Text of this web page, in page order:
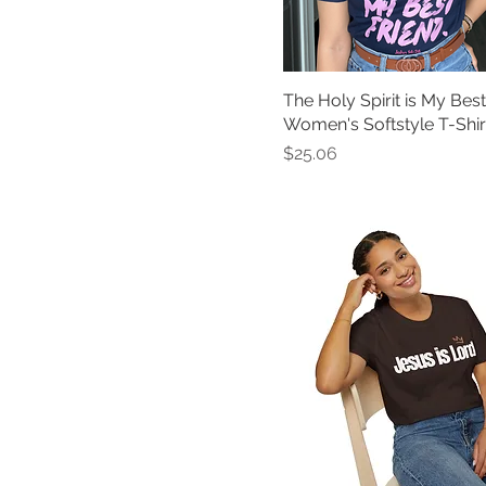
The Holy Spirit is My
Women's Softstyle T-
Price
$25.06